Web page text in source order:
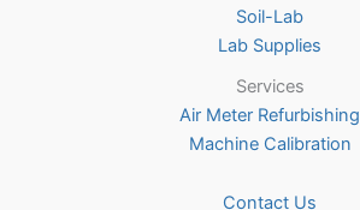
Soil-Lab
Lab Supplies
Services
Air Meter Refurbishing
Machine Calibration
Contact Us